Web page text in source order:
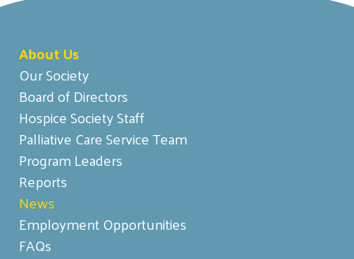
About Us
Our Society
Board of Directors
Hospice Society Staff
Palliative Care Service Team
Program Leaders
Reports
News
Employment Opportunities
FAQs